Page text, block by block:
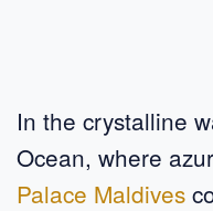
In the crystalline
Ocean, where
Palace Maldives